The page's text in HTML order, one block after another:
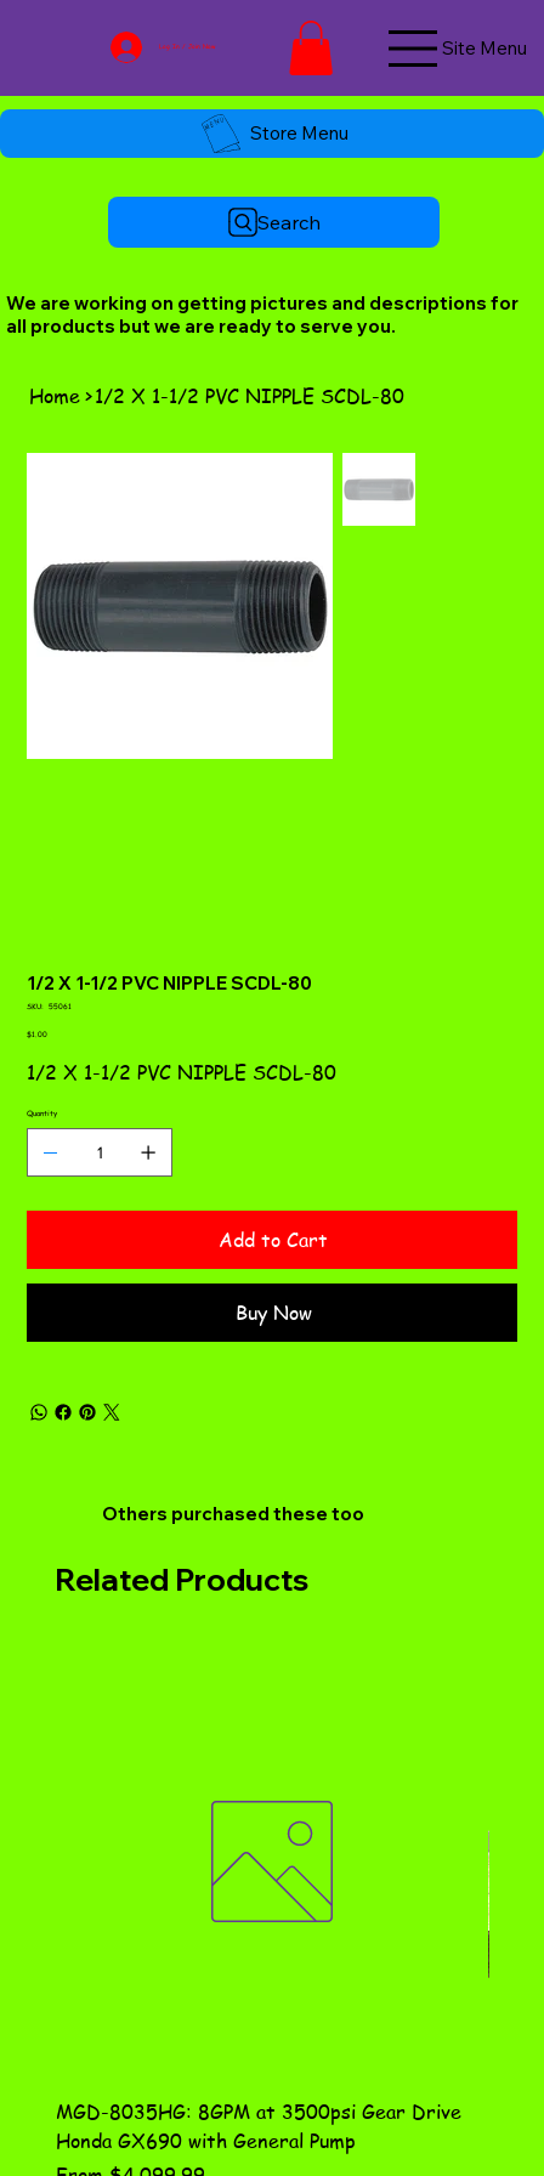
Log In / Join Now Site Menu
Store Menu
Search
We are working on getting pictures and descriptions for
all products but we are ready to serve you.
Home>1/2 X 1-1/2 PVC NIPPLE SCDL-80
1/2 X 1-1/2 PVC NIPPLE SCDL-80
SKU:
SKU
55061
Price
$1.00
1/2 X 1-1/2 PVC NIPPLE SCDL-80
Quantity
Add to Cart
Buy Now
Others purchased these too
Related Products
MGD-8035HG: 8GPM at 3500psi Gear Drive
Honda GX690 with General Pump